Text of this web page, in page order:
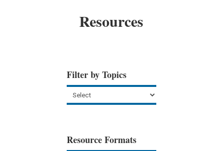
Resources
Filter by Topics
Resource Formats